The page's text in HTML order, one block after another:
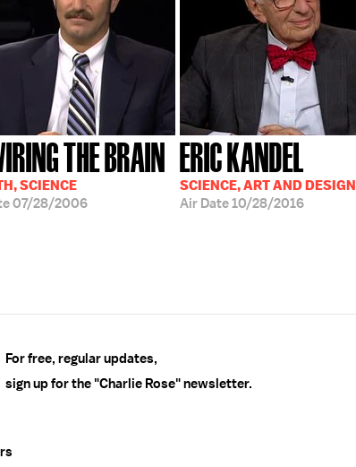
THE BRAIN
SCIENCE
07/28/2006
ERIC KANDEL
SCIENCE, ART AND DESIGN
Air Date10/28/2016
For free, regular updates,
sign up for the "Charlie Rose" newsletter.